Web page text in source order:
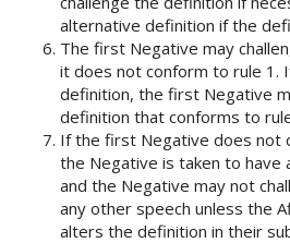
alternative definition if the
The first Negative may
it does not conform to rule 1.
definition, the first Negative
definition that conforms to
If the first Negative does not
the Negative is taken to have
and the Negative may not
any other speech unless the
alters the definition in their